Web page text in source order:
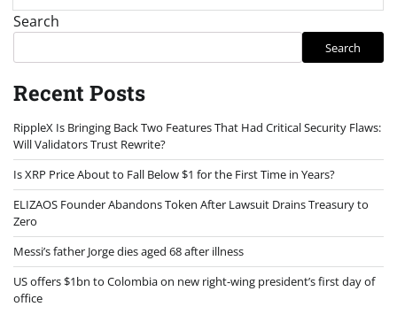
Search
Search
Recent Posts
RippleX Is Bringing Back Two Features That Had Critical Security Flaws:
Will Validators Trust Rewrite?
Is XRP Price About to Fall Below $1 for the First Time in Years?
ELIZAOS Founder Abandons Token After Lawsuit Drains Treasury to
Zero
Messi’s father Jorge dies aged 68 after illness
US offers $1bn to Colombia on new right-wing president’s first day of
office